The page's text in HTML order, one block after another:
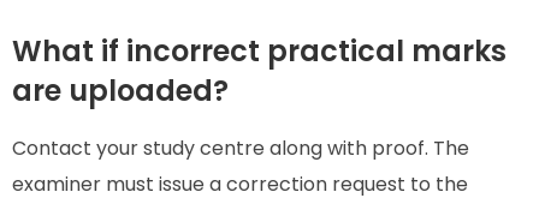
What if incorrect practical marks
are uploaded?
Contact your study centre along with proof. The
examiner must issue a correction request to the